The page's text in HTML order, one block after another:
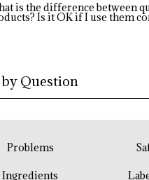
is the difference between
Is it OK if I use them
by Question
Problems
Ingredients